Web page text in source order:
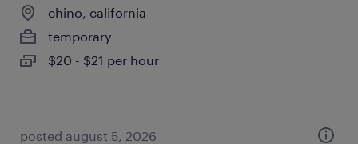
chino, california
temporary
$20 - $21 per hour
posted august 5, 2026